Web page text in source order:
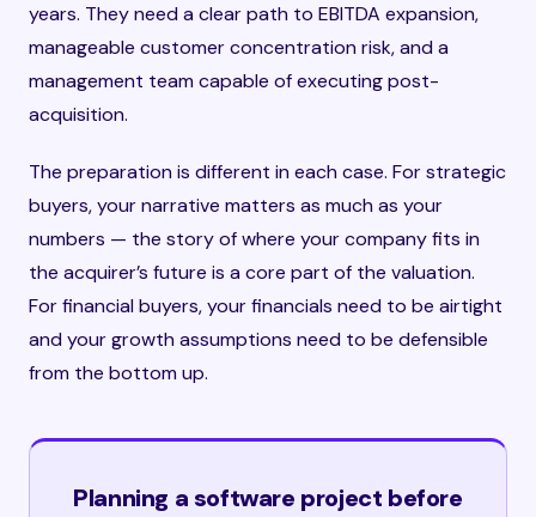
years. They need a clear path to EBITDA expansion,
manageable customer concentration risk, and a
management team capable of executing post-
acquisition.
The preparation is different in each case. For strategic
buyers, your narrative matters as much as your
numbers — the story of where your company fits in
the acquirer’s future is a core part of the valuation.
For financial buyers, your financials need to be airtight
and your growth assumptions need to be defensible
from the bottom up.
Planning a software project before